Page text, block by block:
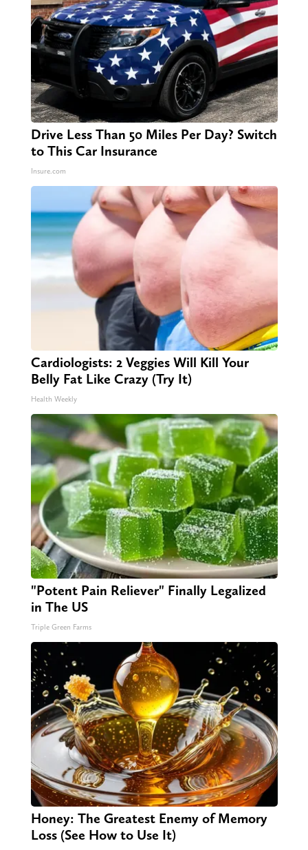
Drive Less Than 50 Miles Per Day? Switch
to This Car Insurance
Insure.com
Cardiologists: 2 Veggies Will Kill Your
Belly Fat Like Crazy (Try It)
Health Weekly
"Potent Pain Reliever" Finally Legalized
in The US
Triple Green Farms
Honey: The Greatest Enemy of Memory
Loss (See How to Use It)